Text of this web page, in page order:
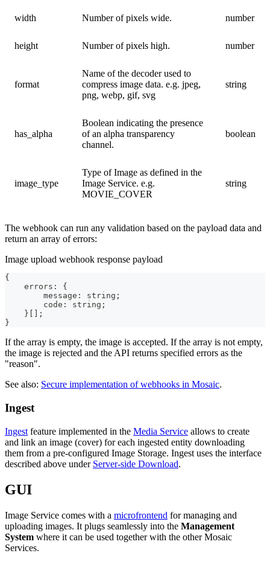
width Number of pixels wide. number
height Number of pixels high. number
format
Name of the decoder used to
compress image data. e.g. jpeg,
png, webp, gif, svg
string
has_alpha
Boolean indicating the presence
of an alpha transparency
channel.
boolean
image_type
Type of Image as defined in the
Image Service. e.g.
MOVIE_COVER
string
The webhook can run any validation based on the payload data and
return an array of errors:
Image upload webhook response payload
{
    errors
:
{
        message
:
string;
        code
:
string;
}
;
}
If the array is empty, the image is accepted. If the array is not empty,
the image is rejected and the API returns specified errors as the
"reason".
See also: Secure implementation of webhooks in Mosaic.
Ingest
Ingest feature implemented in the Media Service allows to create
and link an image (cover) for each ingested entity downloading
them from a pre-configured Image Storage. Ingest uses the interface
described above under Server-side Download.
GUI
Image Service comes with a microfrontend for managing and
uploading images. It plugs seamlessly into the Management
System where it can be used together with the other Mosaic
Services.